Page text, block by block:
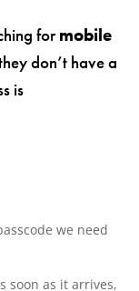
formobile
don’t have a
is
we need
soon as it arrives,